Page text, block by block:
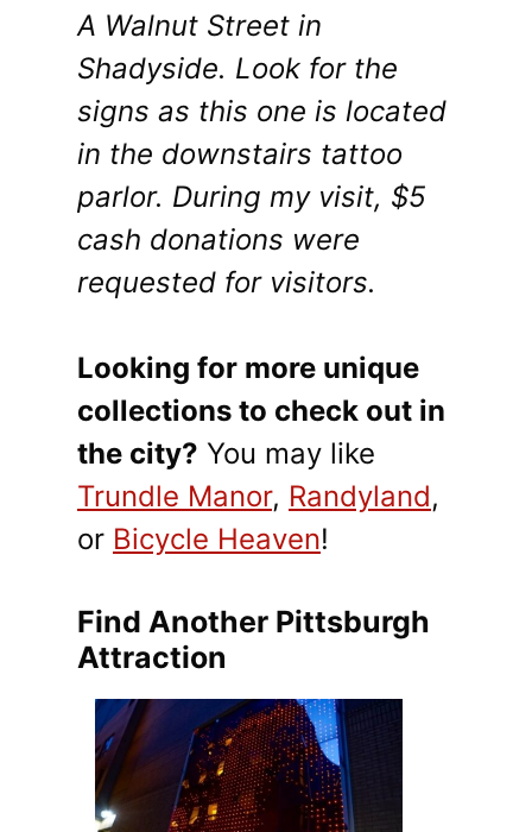
A Walnut Street in
Shadyside. Look for the
signs as this one is located
in the downstairs tattoo
parlor. During my visit, $5
cash donations were
requested for visitors.
Looking for more unique
collections to check out in
the city? You may like
Trundle Manor, Randyland,
or Bicycle Heaven!
Find Another Pittsburgh
Attraction